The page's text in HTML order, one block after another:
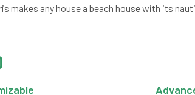
makes any house a beach house with its